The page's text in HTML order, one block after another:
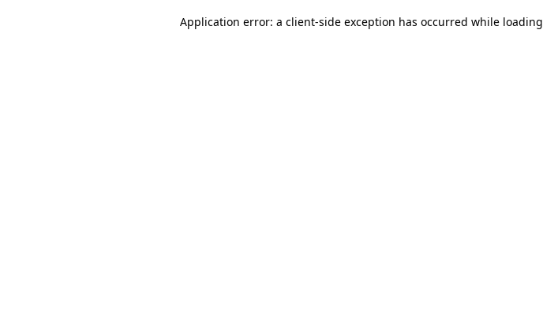
Application error: a client-side exception has occurred while loading